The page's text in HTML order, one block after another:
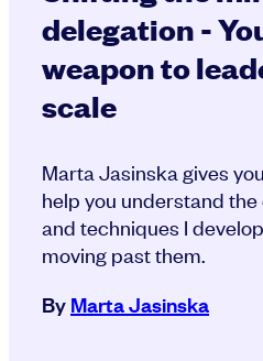
delegation -
weapon to
scale
Marta Jasinska gives
help you understand
and techniques I
moving past them.
ByMarta Jasinska